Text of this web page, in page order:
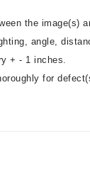
the image(s)
angle,
+ - 1 inches.
for